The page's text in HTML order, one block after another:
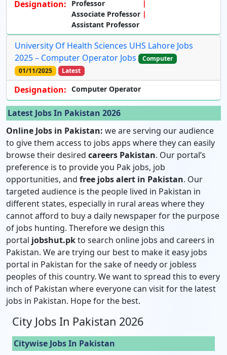
Designation:
Professor
Associate Professor
Assistant Professor
University Of Health Sciences UHS Lahore Jobs
2025 – Computer Operator Jobs
Computer
01/11/2025
Latest
Designation: Computer Operator
Latest Jobs In Pakistan 2026
Online Jobs in Pakistan: we are serving our audience
to give them access to jobs apps where they can easily
browse their desired careers Pakistan. Our portal’s
preference is to provide you Pak jobs, job
opportunities, and free jobs alert in Pakistan. Our
targeted audience is the people lived in Pakistan in
different states, especially in rural areas where they
cannot afford to buy a daily newspaper for the purpose
of jobs hunting. Therefore we design this
portal jobshut.pkto search online jobs and careers in
Pakistan. We are trying our best to make it easy jobs
portal in Pakistan for the sake of needy or jobless
peoples of this country. We want to spread this to every
inch of Pakistan where everyone can visit for the latest
jobs in Pakistan. Hope for the best.
City Jobs In Pakistan 2026
Citywise Jobs In Pakistan